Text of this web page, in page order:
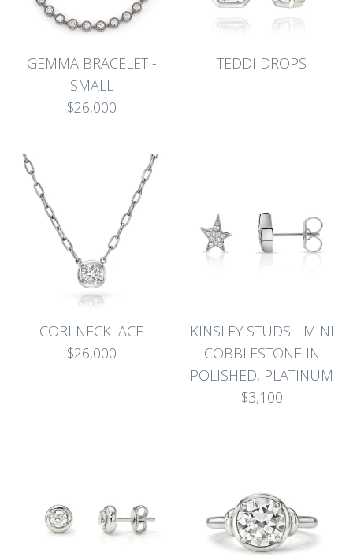
GEMMA BRACELET -
SMALL
$26,000
TEDDI DROPS
CORI NECKLACE
$26,000
KINSLEY STUDS - MINI
COBBLESTONE IN
POLISHED, PLATINUM
$3,100